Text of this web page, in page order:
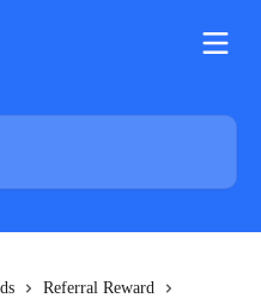
Referral Reward